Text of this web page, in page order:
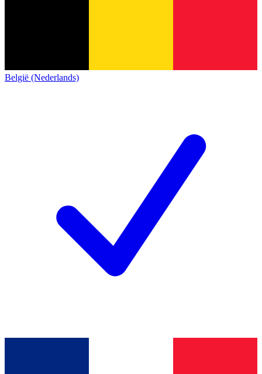
België (Nederlands)